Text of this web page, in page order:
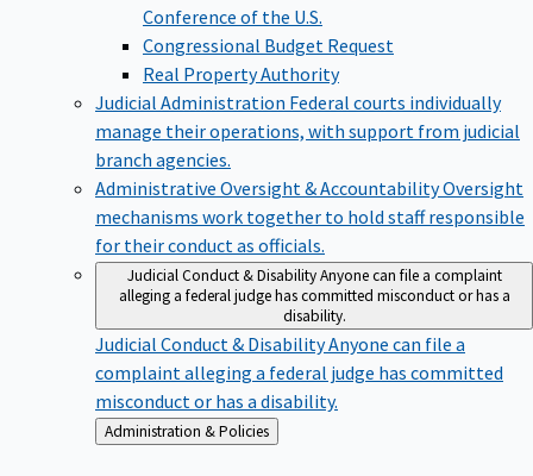
Conference of the U.S.
Congressional Budget Request
Real Property Authority
Judicial Administration Federal courts individually
manage their operations, with support from judicial
branch agencies.
Administrative Oversight & AccountabilityOversight
mechanisms work together to hold staff responsible
for their conduct as officials.
Judicial Conduct & Disability Anyone can file a complaint
alleging a federal judge has committed misconduct or has a
disability.
Judicial Conduct & DisabilityAnyone can file a
complaint alleging a federal judge has committed
misconduct or has a disability.
Back
to
Administration & Policies